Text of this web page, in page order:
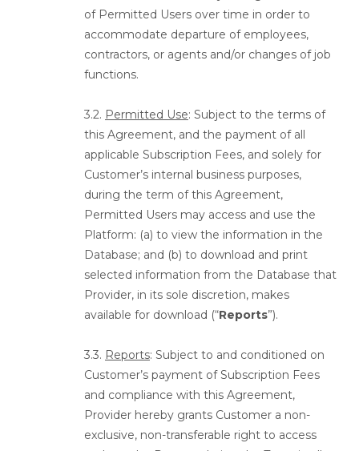
of Permitted Users over time in order to
accommodate departure of employees,
contractors, or agents and/or changes of job
functions.
3.2. Permitted Use: Subject to the terms of
this Agreement, and the payment of all
applicable Subscription Fees, and solely for
Customer’s internal business purposes,
during the term of this Agreement,
Permitted Users may access and use the
Platform: (a) to view the information in the
Database; and (b) to download and print
selected information from the Database that
Provider, in its sole discretion, makes
available for download (“Reports”).
3.3. Reports: Subject to and conditioned on
Customer’s payment of Subscription Fees
and compliance with this Agreement,
Provider hereby grants Customer a non-
exclusive, non-transferable right to access